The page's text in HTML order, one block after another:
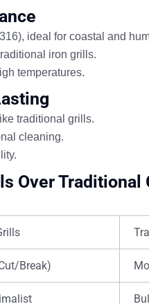
, ideal for coastal and
iron grills.
temperatures.
traditional grills.
cleaning.
Over Traditional
Break)